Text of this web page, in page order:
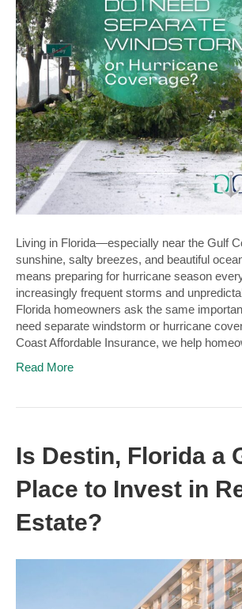
Living in Florida—especially near the Gulf
sunshine, salty breezes, and beautiful
means preparing for hurricane season
increasingly frequent storms and
Florida homeowners ask the same
need separate windstorm or hurricane
Coast Affordable Insurance, we help
Read More
Is Destin, Florida a
Place to Invest in
Estate?